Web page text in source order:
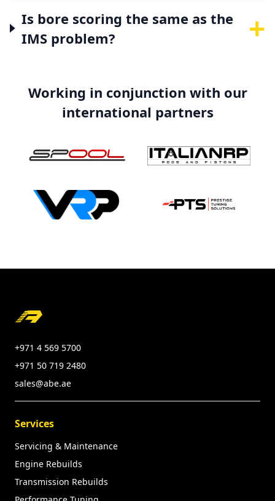
Is bore scoring the same as the
IMS problem?
+
Working in conjunction with our
international partners
Footer
+971 4 569 5700
+971 50 719 2480
sales@abe.ae
Services
Servicing & Maintenance
Engine Rebuilds
Transmission Rebuilds